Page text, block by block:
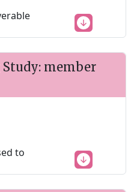
member
to